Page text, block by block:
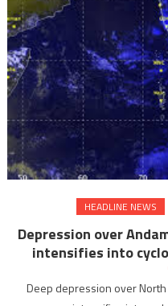
HEADLINE NEWS
Depression over
intensifies into
Deep depression over